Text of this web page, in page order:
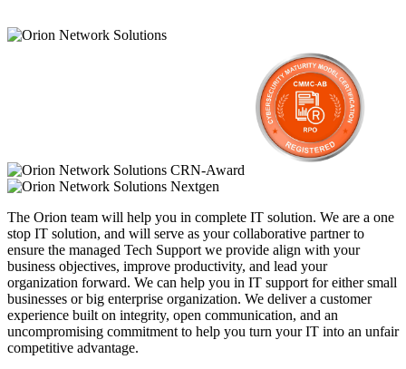
The Orion team will help you in complete IT solution. We are a one
stop IT solution, and will serve as your collaborative partner to
ensure the managed Tech Support we provide align with your
business objectives, improve productivity, and lead your
organization forward. We can help you in IT support for either small
businesses or big enterprise organization. We deliver a customer
experience built on integrity, open communication, and an
uncompromising commitment to help you turn your IT into an unfair
competitive advantage.